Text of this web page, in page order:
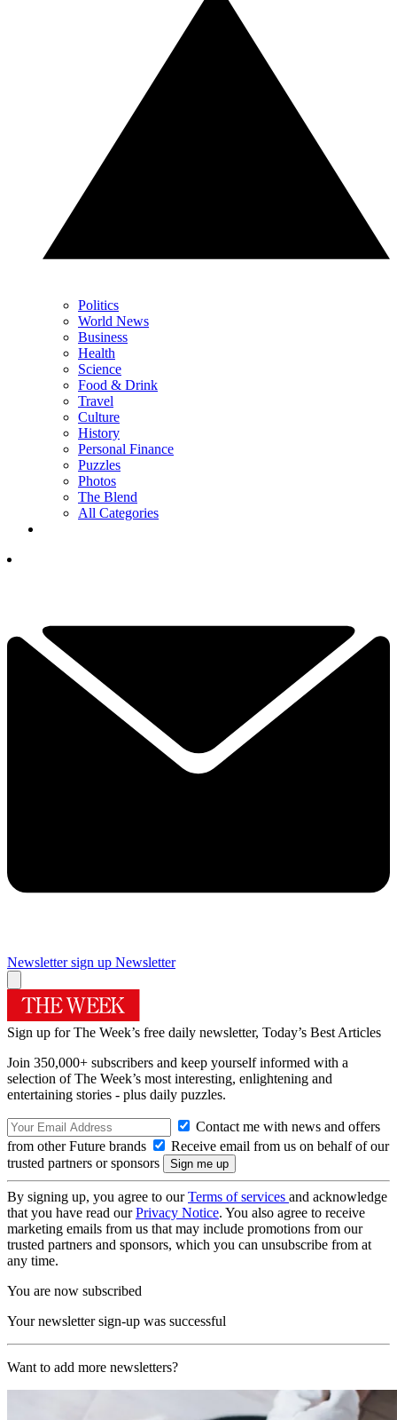
Politics
World News
Business
Health
Science
Food & Drink
Travel
Culture
History
Personal Finance
Puzzles
Photos
The Blend
All Categories
Newsletter sign up Newsletter
Sign up for The Week’s free daily newsletter, Today’s Best Articles
Join 350,000+ subscribers and keep yourself informed with a
selection of The Week’s most interesting, enlightening and
entertaining stories - plus daily puzzles.
Contact me with news and offers
from other Future brands
Receive email from us on behalf of our
trusted partners or sponsors
By signing up, you agree to ourTerms of services and acknowledge
that you have read ourPrivacy Notice. You also agree to receive
marketing emails from us that may include promotions from our
trusted partners and sponsors, which you can unsubscribe from at
any time.
You are now subscribed
Your newsletter sign-up was successful
Want to add more newsletters?